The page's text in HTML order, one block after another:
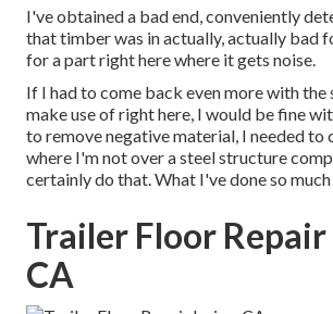
I've obtained a bad end, conveniently
that timber was in actually, actually bad
for a part right here where it gets noise.
If I had to come back even more with the
make use of right here, I would be fine
to remove negative material, I needed to
where I'm not over a steel structure
certainly do that. What I've done so
Trailer Floor
CA